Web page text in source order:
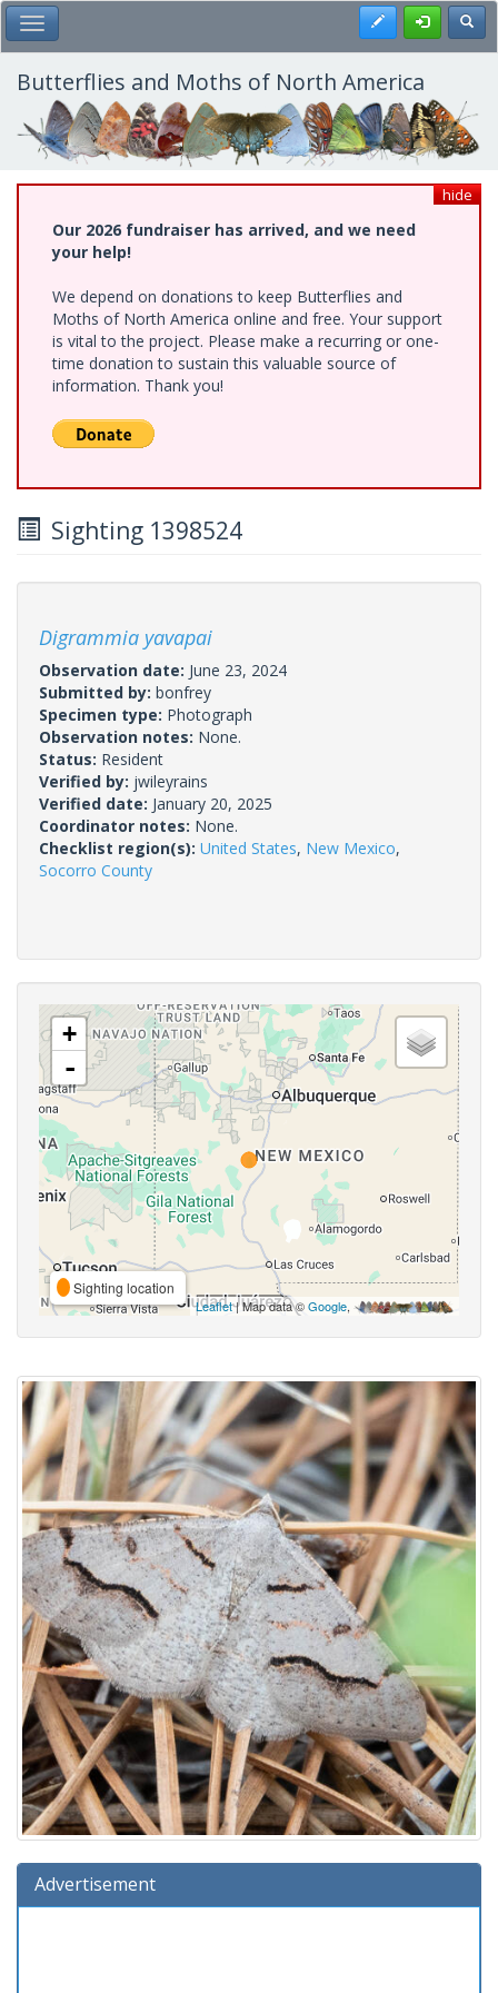
Skip
to
main
content
Toggle Main Menu Register
Butterflies and Moths of North America
hide
Our 2026 fundraiser has arrived, and we need
your help!
We depend on donations to keep Butterflies and
Moths of North America online and free. Your support
is vital to the project. Please make a recurring or one-
time donation to sustain this valuable source of
information. Thank you!
Sighting 1398524
Digrammia yavapai
Observation date: June 23, 2024
Submitted by: bonfrey
Specimen type: Photograph
Observation notes: None.
Status: Resident
Verified by: jwileyrains
Verified date: January 20, 2025
Coordinator notes: None.
Checklist region(s): United States, New Mexico,
Socorro County
+
-
Sighting location
Leaflet| Map data ©Google,
Advertisement